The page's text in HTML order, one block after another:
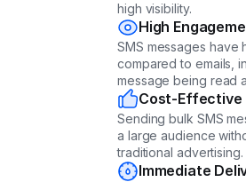
high visibility.
High
SMS messages have
compared to emails,
message being read
Cost-Effective
Sending bulk SMS
a large audience
traditional advertising.
Immediate